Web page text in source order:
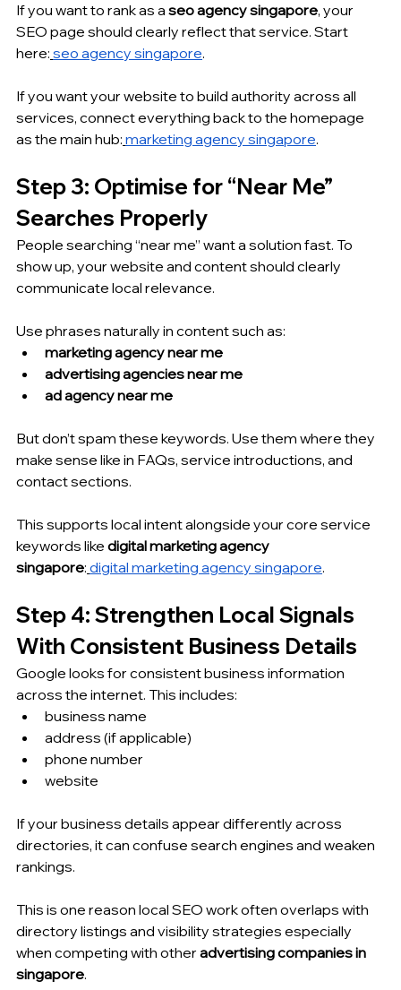
If you want to rank as a seo agency singapore, your
SEO page should clearly reflect that service. Start
here: seo agency singapore.
If you want your website to build authority across all
services, connect everything back to the homepage
as the main hub: marketing agency singapore.
Step 3: Optimise for “Near Me”
Searches Properly
People searching “near me” want a solution fast. To
show up, your website and content should clearly
communicate local relevance.
Use phrases naturally in content such as:
marketing agency near me
advertising agencies near me
ad agency near me
But don’t spam these keywords. Use them where they
make sense like in FAQs, service introductions, and
contact sections.
This supports local intent alongside your core service
keywords like digital marketing agency
singapore: digital marketing agency singapore.
Step 4: Strengthen Local Signals
With Consistent Business Details
Google looks for consistent business information
across the internet. This includes:
business name
address (if applicable)
phone number
website
If your business details appear differently across
directories, it can confuse search engines and weaken
rankings.
This is one reason local SEO work often overlaps with
directory listings and visibility strategies especially
when competing with other advertising companies in
singapore.